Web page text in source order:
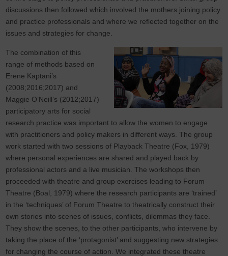
discussions then followed which involved the mothers joining policy
and practice professionals and where we reflected together on the
issues and strategies for change.
The combination of this
range of methods based on
Erene Kaptani’s
(2008;2016;2017) and
Maggie O’Neill’s (2012;2017)
participatory arts for social
research practice was important to allow the women to engage
with practitioners and policy makers in different ways. The group
work started with two sessions of Playback Theatre (Fox, 1979)
where personal experiences are shared and played back by
professional actors and a live musician. The workshops then
proceeded with theatre and group exercises leading to Forum
Theatre (Boal, 1979) where the research participants are ‘trained’
in the ‘techniques’ of Forum Theatre to theatrically construct their
own stories into scenes of issues, conflicts, dilemmas they face.
They show the scenes, to the other participants, who intervene by
taking the place of the ‘protagonist’ and suggesting new strategies
for changing the course of action. We integrated these theatre